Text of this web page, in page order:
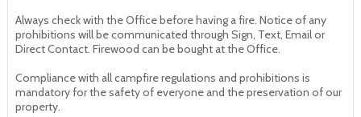
Always check with the Office before having a fire. Notice of any
prohibitions will be communicated through Sign, Text, Email or
Direct Contact. Firewood can be bought at the Office.
Compliance with all campfire regulations and prohibitions is
mandatory for the safety of everyone and the preservation of our
property.